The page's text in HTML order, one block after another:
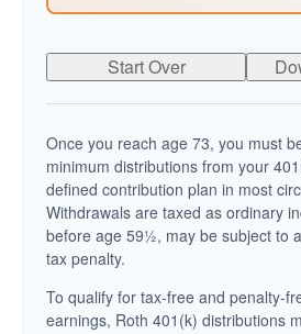
Start Over
Once you reach age 73, you must
minimum distributions from your
defined contribution plan in most
Withdrawals are taxed as ordinary
before age 59½, may be subject to
tax penalty.
To qualify for tax-free and penalty-
earnings, Roth 401(k) distributions